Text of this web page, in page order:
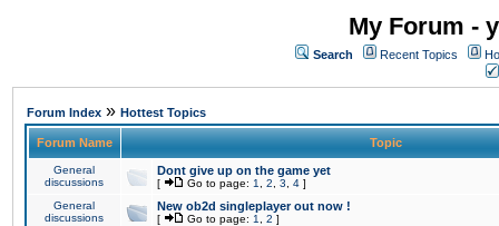
My Forum -
Search Recent Topics
Forum Index » Hottest Topics
Forum Name Topic
General
discussions
Dont give up on the game yet
[ Go to page: 1 2 3 4 ]
General
discussions
New ob2d singleplayer out now !
[ Go to page: 1 2 ]